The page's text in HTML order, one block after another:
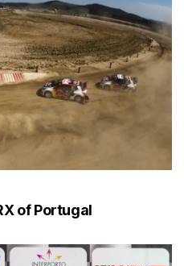
of Portugal